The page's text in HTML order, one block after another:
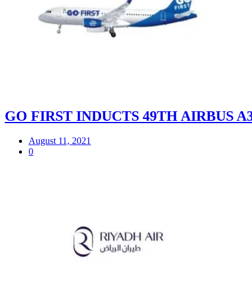
GO FIRST INDUCTS 49TH AIRBUS
August 11, 2021
0